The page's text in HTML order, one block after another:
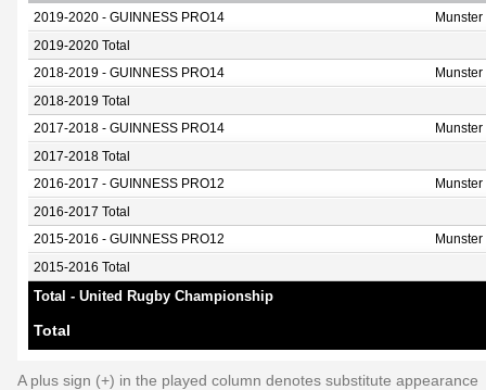
2019-2020 - GUINNESS PRO14
2019-2020 Total
2018-2019 - GUINNESS PRO14
2018-2019 Total
2017-2018 - GUINNESS PRO14
2017-2018 Total
2016-2017 - GUINNESS PRO12
2016-2017 Total
2015-2016 - GUINNESS PRO12
2015-2016 Total
Total - United Rugby Championship
Total
A plus sign (+) in the played column denotes substitute appearance